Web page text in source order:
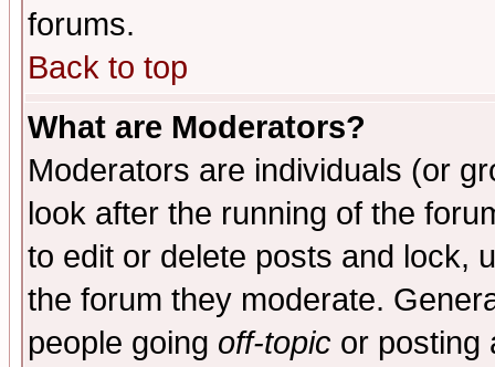
forums.
Back to top
What are Moderators?
Moderators are individuals (or
look after the running of the
to edit or delete posts and lock,
the forum they moderate.
people going off-topic or posting